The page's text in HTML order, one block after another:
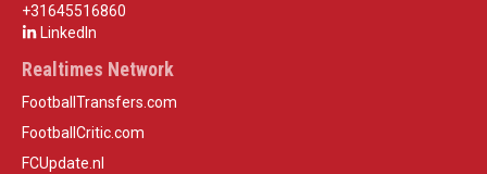
+31645516860
LinkedIn
Realtimes Network
FootballTransfers.com
FootballCritic.com
FCUpdate.nl